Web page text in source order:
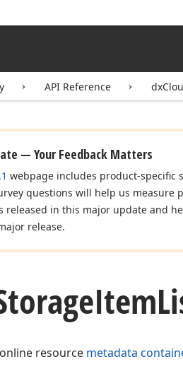
API Reference
— Your Feedback Matters
webpage includes product-specific
questions will help us measure
released in this major update and
release.
Item
resource metadata